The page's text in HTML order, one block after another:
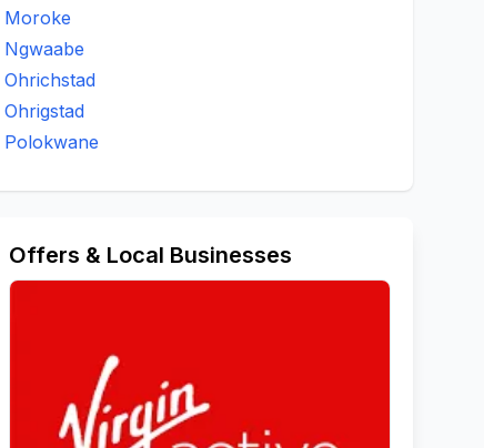
Moroke
Ngwaabe
Ohrichstad
Ohrigstad
Polokwane
Offers & Local Businesses